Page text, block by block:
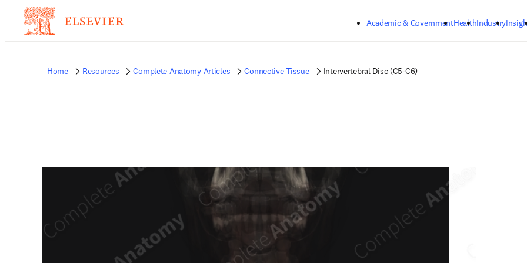
Academic & GovernmentHealthIndustry
Home Resources Complete Anatomy Articles Connective Tissue Intervertebral Disc (C5-C6)